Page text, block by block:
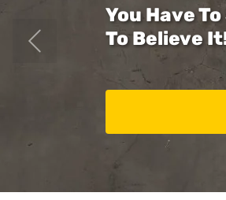
You Have
To Believe